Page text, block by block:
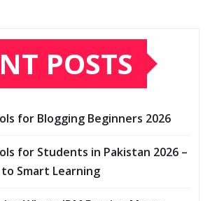
POSTS
for Blogging Beginners 2026
for Students in Pakistan 2026 –
Smart Learning